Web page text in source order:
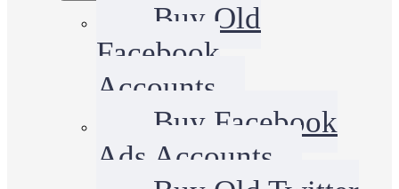
Buy Old
Facebook
Accounts
Buy Facebook
Ads Accounts